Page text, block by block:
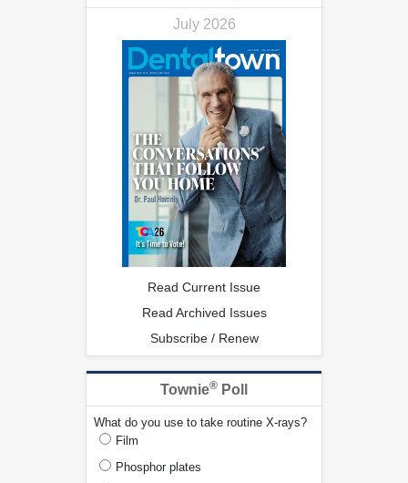
July 2026
Read Current Issue
Read Archived Issues
Subscribe / Renew
Townie® Poll
What do you use to take routine X-rays?
Film
Phosphor plates